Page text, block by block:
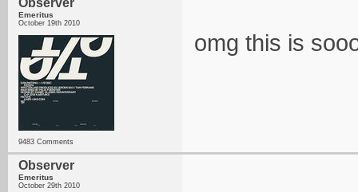
Observer
Emeritus
October 19th 2010
9483 Comments
omg this is
Observer
Emeritus
October 29th 2010